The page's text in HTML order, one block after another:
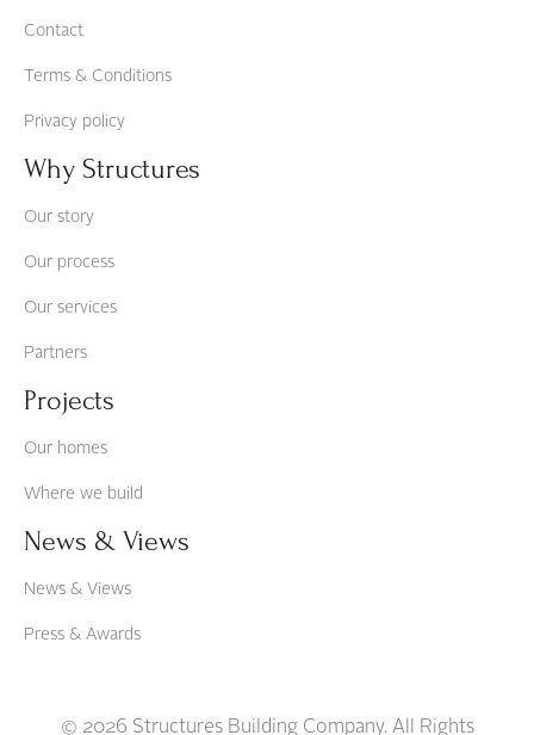
Contact
Terms & Conditions
Privacy policy
Why Structures
Our story
Our process
Our services
Partners
Projects
Our homes
Where we build
News & Views
News & Views
Press & Awards
© 2026 Structures Building Company. All Rights